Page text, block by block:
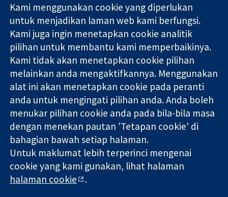
Bukti yang
dipercayai.
keputusan
termaklum
Kesihatan yang
lebih baik
11-13 Cavendish
Square
London
W1G 0AN
United Kingdom
Hubungi kita
Berita
Pejabat
akhbar
Perihal Kami
Pekerjaan
Cochrane
Library
Kolaborasi Cochrane ialah sebuah badan amal (no. 1045921) dan
sebuah syarikat terhad oleh jaminan (no. 03044323) yang
berdaftar di England & Wales. Nombor pendaftaran VAT GB 718
2127 49.
Hak Cipta © 2026 Kolabrasi Cochrane
Kami menggunakan cookie yang diperlukan
untuk menjadikan laman web kami berfungsi.
Kami juga ingin menetapkan cookie analitik
pilihan untuk membantu kami memperbaikinya.
Kami tidak akan menetapkan cookie pilihan
melainkan anda mengaktifkannya. Menggunakan
alat ini akan menetapkan cookie pada peranti
anda untuk mengingati pilihan anda. Anda boleh
menukar pilihan cookie anda pada bila-bila masa
dengan menekan pautan 'Tetapan cookie' di
bahagian bawah setiap halaman.
Untuk maklumat lebih terperinci mengenai
cookie yang kami gunakan, lihat halaman
halaman cookie
.